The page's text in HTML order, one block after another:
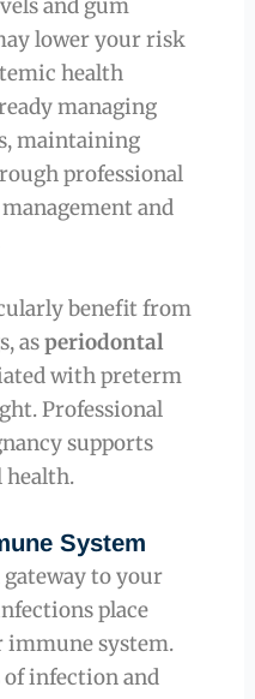
and gum
lower your risk
health
managing
maintaining
professional
and
benefit from
asperiodontal
with preterm
Professional
supports
health.
System
gateway to your
place
immune system.
infection and